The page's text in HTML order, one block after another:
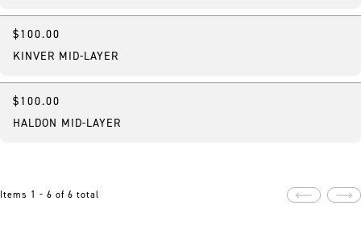
New
$100.00
KINVER MID-LAYER
New
$100.00
HALDON MID-LAYER
Items 1 - 6 of 6 total